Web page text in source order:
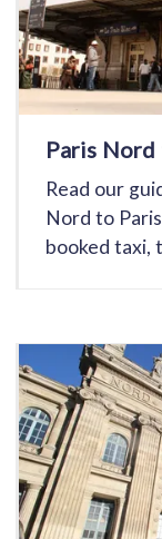
Paris Nord
Read our
Nord to
booked taxi,